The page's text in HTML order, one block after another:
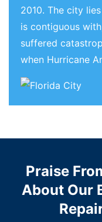
2010. The city
is contiguous
suffered
when Hurricane
Praise
About Our